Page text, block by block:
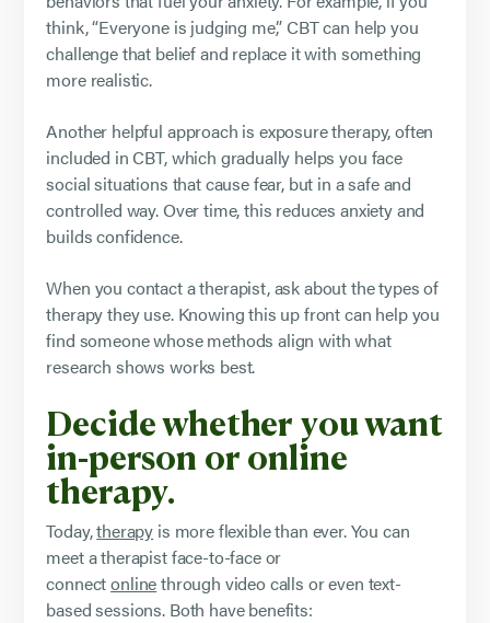
think, “Everyone is judging me,” CBT can help you
challenge that belief and replace it with something
more realistic.
Another helpful approach is exposure therapy, often
included in CBT, which gradually helps you face
social situations that cause fear, but in a safe and
controlled way. Over time, this reduces anxiety and
builds confidence.
When you contact a therapist, ask about the types of
therapy they use. Knowing this up front can help you
find someone whose methods align with what
research shows works best.
Decide whether you want
in-person or online
therapy.
Today,therapy is more flexible than ever. You can
meet a therapist face-to-face or
connectonlinethrough video calls or even text-
based sessions. Both have benefits: